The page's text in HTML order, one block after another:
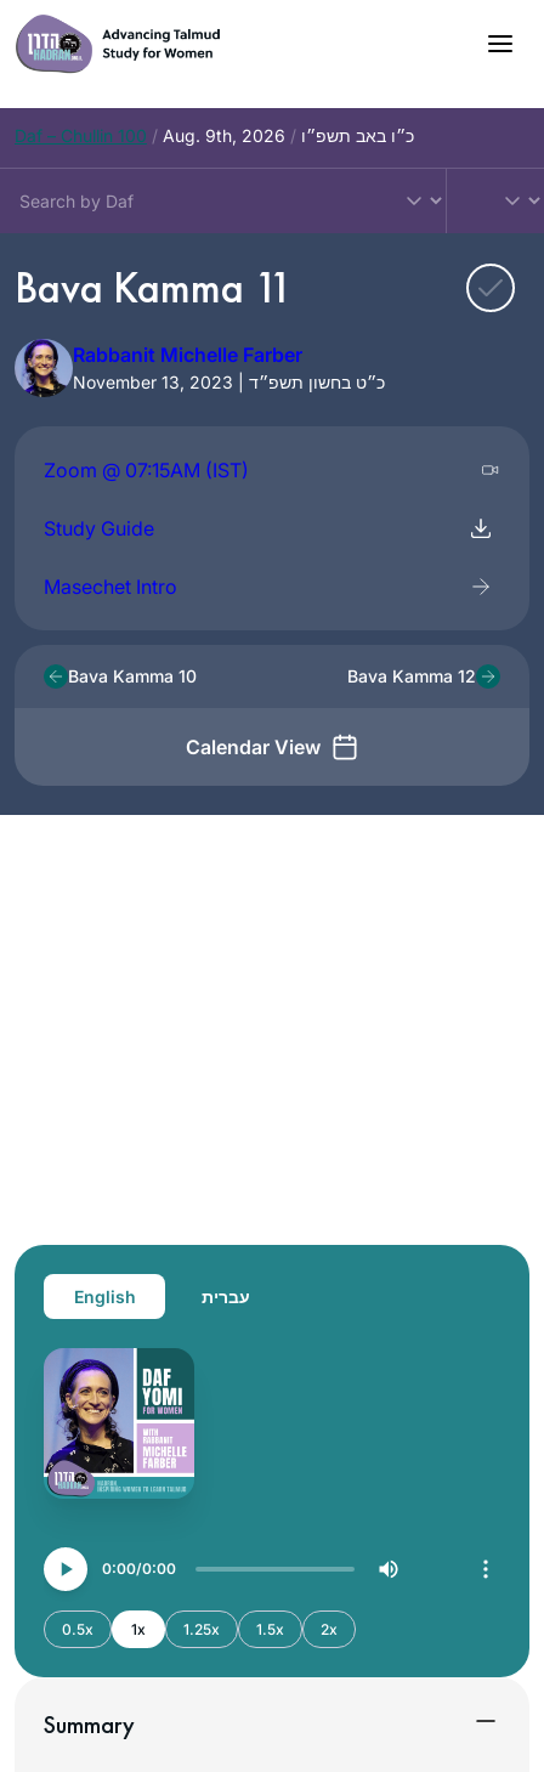
Skip
to
content
Daf – Chullin 100 / Aug. 9th, 2026 / כ״ו באב תשפ״ו
Bava Kamma 11
Rabbanit Michelle Farber
November 13, 2023 | כ״ט בחשון תשפ״ד
Zoom @ 07:15AM (IST)
Study Guide
Masechet Intro
Bava Kamma 10
Calendar View
Bava Kamma 12
English עברית
0:00 0:00
0.5x 1x 1.25x 1.5x 2x
Summary